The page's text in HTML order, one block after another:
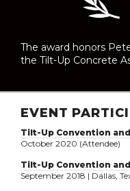
The award honors
the Tilt-Up Concrete
EVENT
Tilt-Up Convention
October 2020 (Attendee)
Tilt-Up Convention and
September 2018 | Dallas,